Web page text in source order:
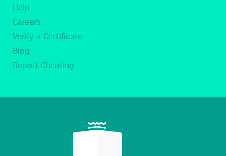
Help
Careers
Verify a Certificate
Blog
Report Cheating